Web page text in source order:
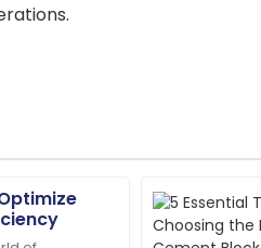
S
Sarah
Miller